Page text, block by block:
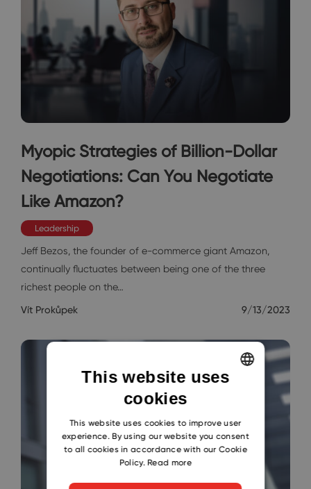
Myopic Strategies of Billion-Dollar
Negotiations: Can You Negotiate
Like Amazon?
Leadership
Jeff Bezos, the founder of e-commerce giant Amazon,
continually fluctuates between being one of the three
richest people on the…
Vít Prokůpek 9/13/2023
SLOVAK
This website uses
cookies
This website uses cookies to improve user
experience. By using our website you consent
to all cookies in accordance with our Cookie
Policy. Read more